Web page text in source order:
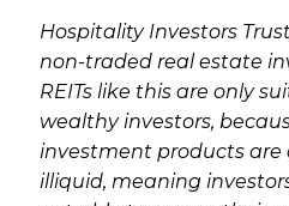
Hospitality Investors
non-traded real estate
REITs like this are only
wealthy investors,
investment products are
illiquid, meaning